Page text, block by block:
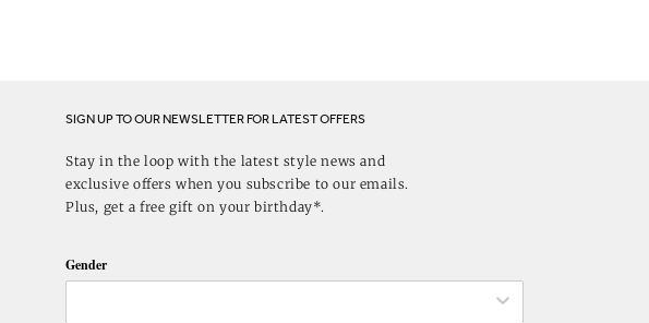
SIGN UP TO OUR NEWSLETTER FOR LATEST OFFERS
Stay in the loop with the latest style news and
exclusive offers when you subscribe to our emails.
Plus, get a free gift on your birthday*.
Gender